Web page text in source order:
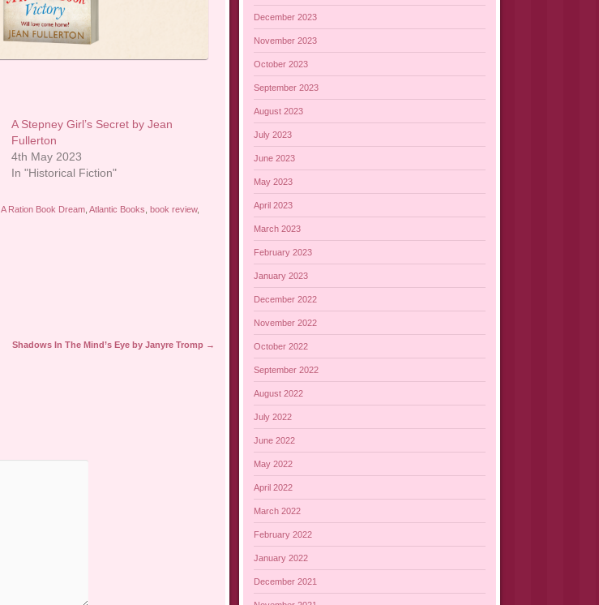
A Stepney Girl’s Secret by Jean
Fullerton
4th May 2023
In "Historical Fiction"
A Ration Book Dream, Atlantic Books book review,
Shadows In The Mind’s Eye by Janyre Tromp →
December 2023
November 2023
October 2023
September 2023
August 2023
July 2023
June 2023
May 2023
April 2023
March 2023
February 2023
January 2023
December 2022
November 2022
October 2022
September 2022
August 2022
July 2022
June 2022
May 2022
April 2022
March 2022
February 2022
January 2022
December 2021